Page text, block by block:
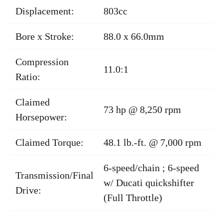
Displacement: 803cc
Bore x Stroke: 88.0 x 66.0mm
Compression
Ratio:
11.0:1
Claimed
Horsepower:
73 hp @ 8,250 rpm
Claimed Torque: 48.1 lb.-ft. @ 7,000 rpm
Transmission/Final
Drive:
6-speed/chain ; 6-speed
w/ Ducati quickshifter
(Full Throttle)